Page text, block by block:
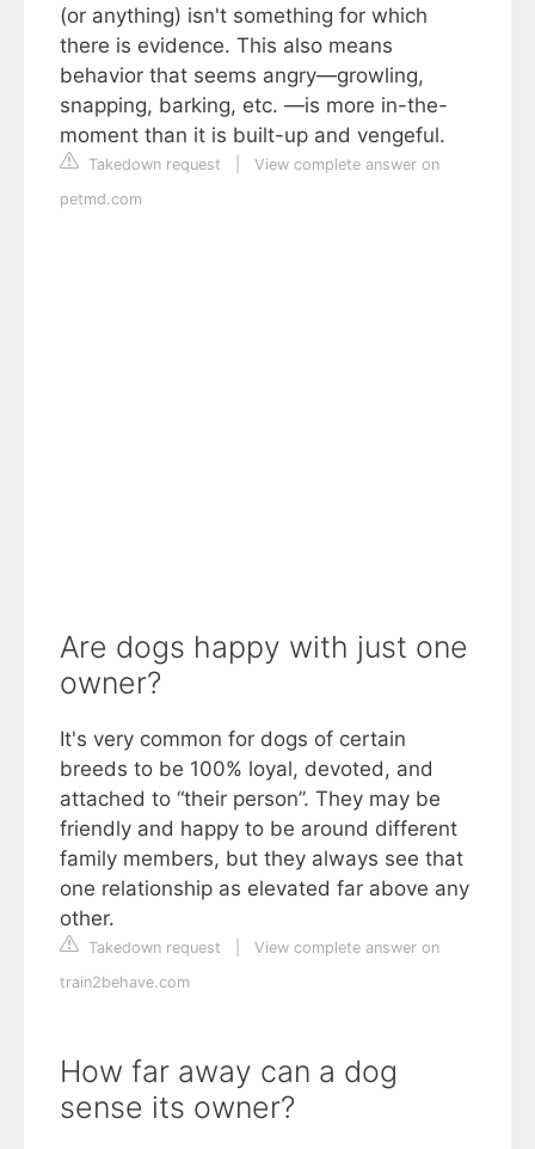
(or anything) isn't something for which
there is evidence. This also means
behavior that seems angry—growling,
snapping, barking, etc. —is more in-the-
moment than it is built-up and vengeful.
Takedown request
View complete answer on
petmd.com
Are dogs happy with just one
owner?
It's very common for dogs of certain
breeds to be 100% loyal, devoted, and
attached to “their person”. They may be
friendly and happy to be around different
family members, but they always see that
one relationship as elevated far above any
other.
Takedown request
View complete answer on
train2behave.com
How far away can a dog
sense its owner?